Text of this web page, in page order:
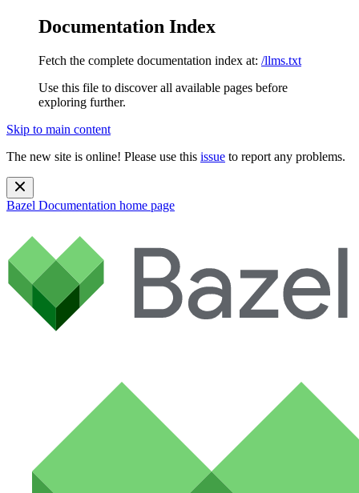
Documentation Index
Fetch the complete documentation index at: /llms.txt
Use this file to discover all available pages before
exploring further.
Skip to main content
The new site is online! Please use this issue to report any problems.
Bazel Documentation home page